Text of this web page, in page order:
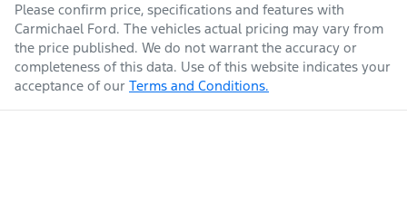
Please confirm price, specifications and features with
Carmichael Ford. The vehicles actual pricing may vary from
the price published. We do not warrant the accuracy or
completeness of this data. Use of this website indicates your
acceptance of our Terms and Conditions.